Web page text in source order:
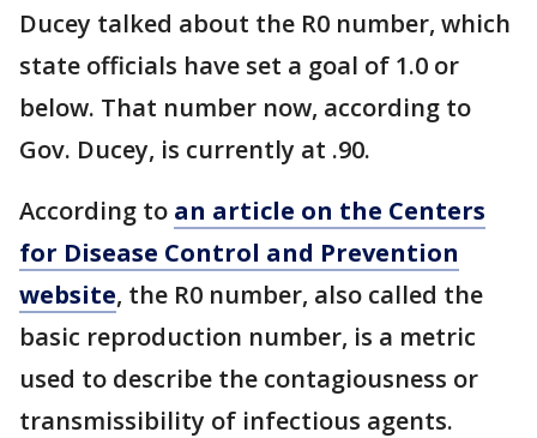
Ducey talked about the R0 number, which
state officials have set a goal of 1.0 or
below. That number now, according to
Gov. Ducey, is currently at .90.
According to an article on the Centers
for Disease Control and Prevention
website, the R0 number, also called the
basic reproduction number, is a metric
used to describe the contagiousness or
transmissibility of infectious agents.